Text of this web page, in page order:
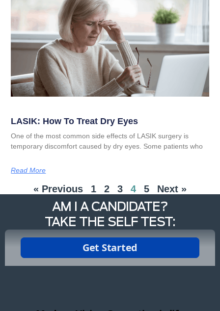
LASIK: How To Treat Dry Eyes
One of the most common side effects of LASIK surgery is
temporary discomfort caused by dry eyes. Some patients who
Read More
« Previous 1 2 3 4 5 Next »
AM I A CANDIDATE?
TAKE THE SELF TEST: